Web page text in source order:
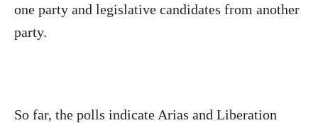
one party and legislative candidates from another
party.
So far, the polls indicate Arias and Liberation